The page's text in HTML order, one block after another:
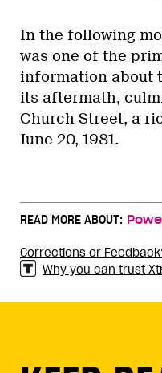
In the following
was one of the
information about
its aftermath,
Church Street, a
June 20, 1981.
READ MORE ABOUT:
Corrections or
Why you can trust